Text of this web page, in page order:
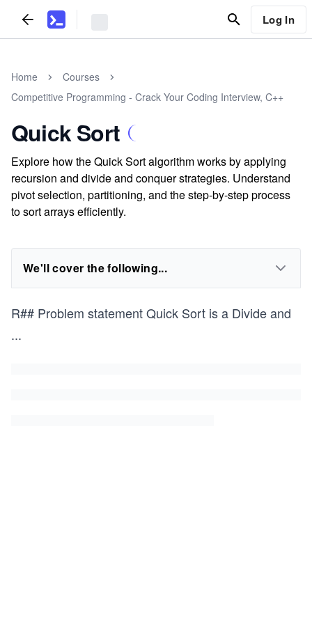
Log In
Home
Courses
Competitive Programming - Crack Your Coding Interview, C++
Quick Sort
Explore how the Quick Sort algorithm works by applying
recursion and divide and conquer strategies. Understand
pivot selection, partitioning, and the step-by-step process
to sort arrays efficiently.
We'll cover the following...
R## Problem statement Quick Sort is a Divide and
...